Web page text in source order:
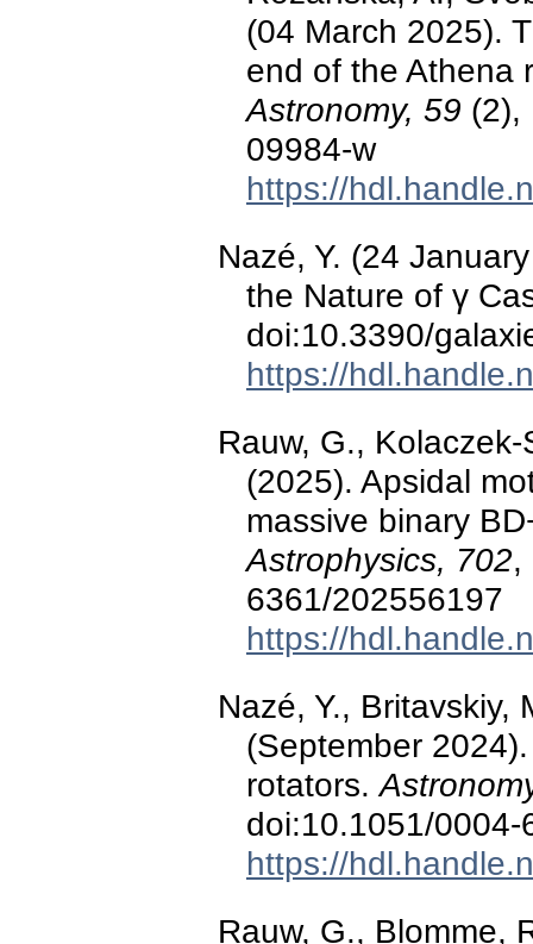
(04 March 2025).
end of the Athena
Astronomy, 59 (2),
09984-w
https://
Nazé, Y. (24
the Nature of γ
doi:10.3390/
https://
Rauw, G.,
(2025). Apsidal
massive binary
Astrophysics, 702,
6361/202556197
https://
Nazé, Y., Britavskiy,
(September
rotators.
doi:10.1051/
https://
Rauw, G., Blomme,